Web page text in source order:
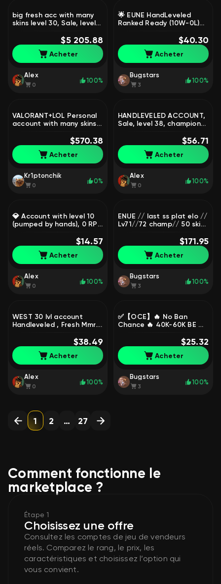
big fresh acc with many
skins level 30, Sale, level
1850, Unranked$5 205.88
Acheter
Alex
0
100%
🌟 EUNE HandLeveled
Ranked Ready (10W-0L)
Changeable | Full Access,
Sale, level 30, champions
1, skins 1, Unranked
$40.30
Acheter
Bugstars
3
100%
VALORANT+LOL Personal
account with many skins
101, champions 75, skins
81, Gold
$570.38
Acheter
Kr1ptonchik
0
0%
HANDLEVELED ACCOUNT,
Sale, level 38, champions
$56.71
Acheter
Alex
0
100%
💎 Account with level 10
(pumped by hands), 0 RP
$14.57
Acheter
Alex
0
100%
ENUE // last ss plat elo //
Lv71//72 champ// 50 skin
Sale, level 71, champions
72, skins 50, Silver
$171.95
Acheter
Bugstars
3
100%
WEST 30 lvl account
Handleveled , Fresh Mmr.,
$38.49
Acheter
Alex
0
100%
✅【OCE】🔥 No Ban
Chance 🔥 40K-60K BE ✅
Smurf ✅ Full Access ⚡
Instant Delivery, Sale,
level 30, champions 1,
Unranked
$25.32
Acheter
Bugstars
3
100%
1 2 … 27
Comment fonctionne le
marketplace ?
Étape 1
Choisissez une offre
Consultez les comptes de jeu de vendeurs
réels. Comparez le rang, le prix, les
caractéristiques et choisissez l’option qui
vous convient.